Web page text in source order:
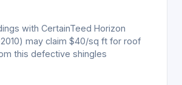
with CertainTeed Horizon
may claim $40/sq ft for roof
this defective shingles